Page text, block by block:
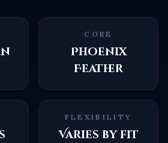
CORE
Phoenix
Feather
FLEXIBILITY
Varies by fit